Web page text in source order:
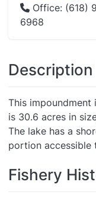
Office: (618)
6968
Description
This
is 30.6 acres in
The lake has a
portion accessible
Fishery